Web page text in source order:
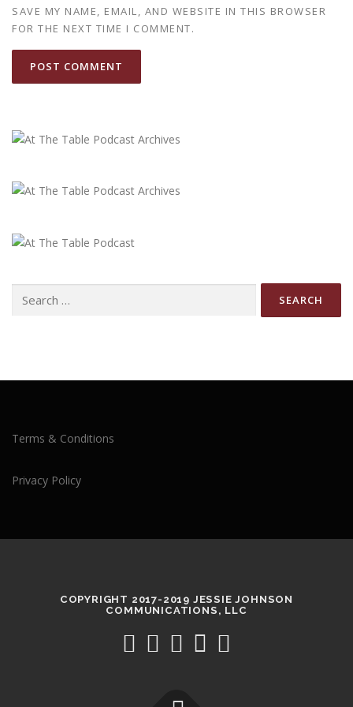
SAVE MY NAME, EMAIL, AND WEBSITE IN THIS BROWSER
FOR THE NEXT TIME I COMMENT.
Search
Terms & Conditions
Privacy Policy
COPYRIGHT 2017-2019 JESSIE JOHNSON
COMMUNICATIONS, LLC